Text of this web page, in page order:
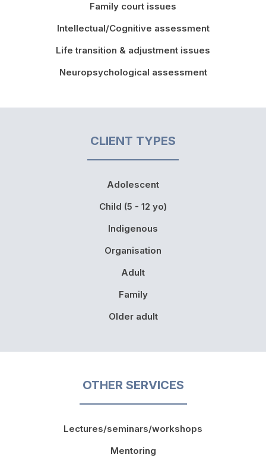
Family court issues
Intellectual/Cognitive assessment
Life transition & adjustment issues
Neuropsychological assessment
CLIENT TYPES
Adolescent
Child (5 - 12 yo)
Indigenous
Organisation
Adult
Family
Older adult
OTHER SERVICES
Lectures/seminars/workshops
Mentoring